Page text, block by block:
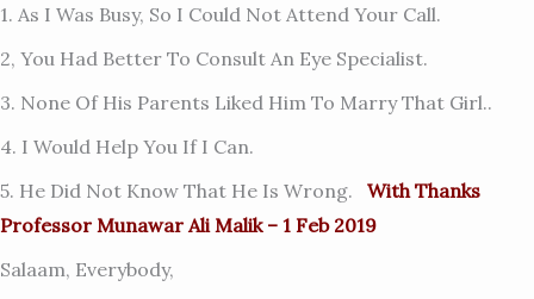
1. As I Was Busy, So I Could Not Attend Your Call.
2, You Had Better To Consult An Eye Specialist.
3. None Of His Parents Liked Him To Marry That Girl..
4. I Would Help You If I Can.
5. He Did Not Know That He Is Wrong. With Thanks
Professor Munawar Ali Malik – 1 Feb 2019
Salaam, Everybody,